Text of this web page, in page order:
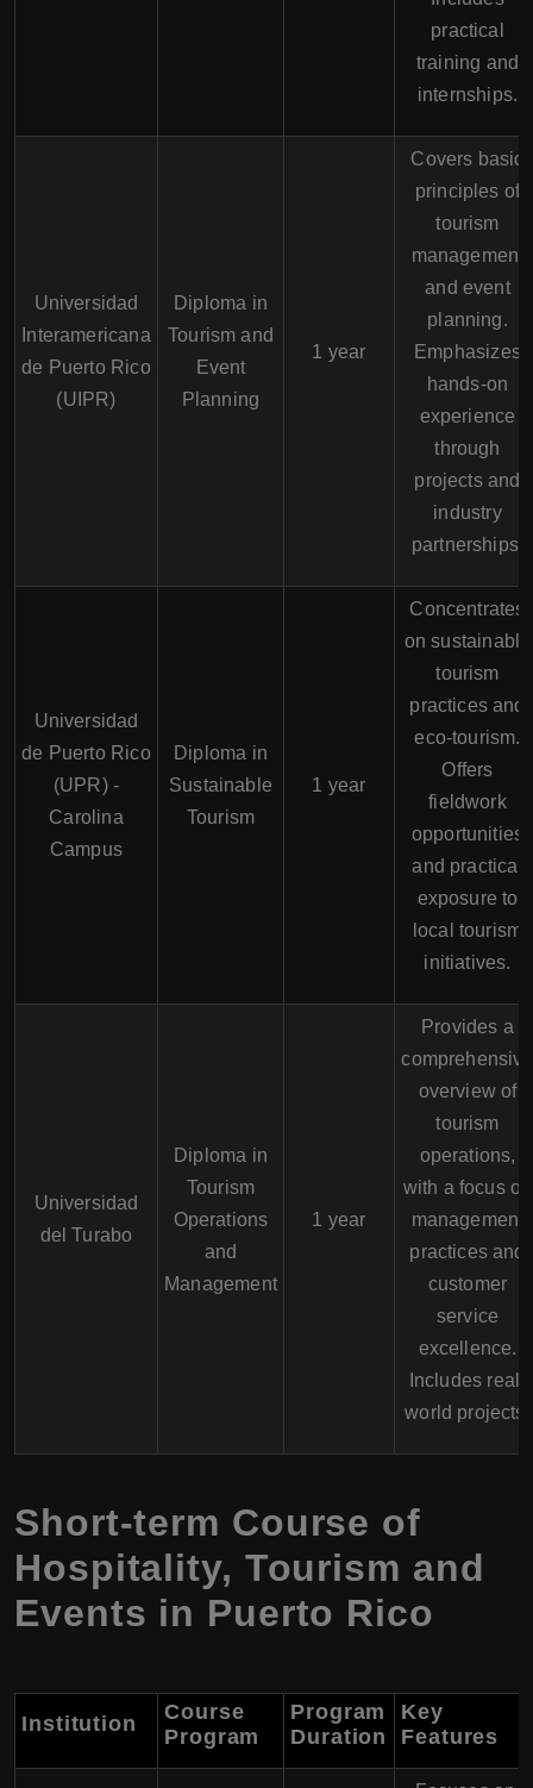
practical
training and
internships.
Universidad
Interamericana
de Puerto Rico
(UIPR)
Diploma in
Tourism and
Event
Planning
1 year
Covers basic
principles of
tourism
management
and event
planning.
Emphasizes
hands-on
experience
through
projects and
industry
partnerships.
Universidad
de Puerto Rico
(UPR) -
Carolina
Campus
Diploma in
Sustainable
Tourism
1 year
Concentrates
on sustainable
tourism
practices and
eco-tourism.
Offers
fieldwork
opportunities
and practical
exposure to
local tourism
initiatives.
Universidad
del Turabo
Diploma in
Tourism
Operations
and
Management
1 year
Provides a
comprehensive
overview of
tourism
operations,
with a focus on
management
practices and
customer
service
excellence.
Includes real-
world projects.
Short-term Course of
Hospitality, Tourism and
Events in Puerto Rico
Institution
Course
Program
Program
Duration
Key
Features